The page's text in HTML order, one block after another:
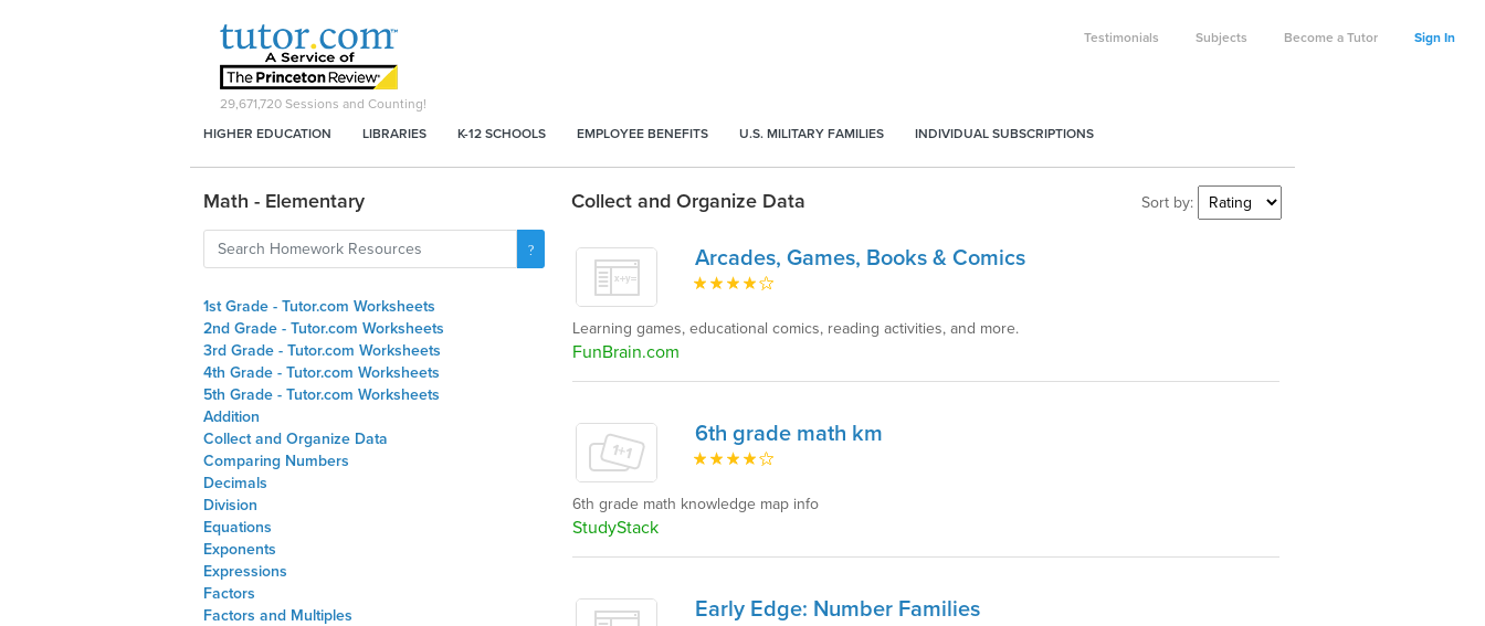
Testimonials Subjects Become a Tutor Sign In
29,671,720 Sessions and Counting!
HIGHER EDUCATION
LIBRARIES K-12 SCHOOLS EMPLOYEE BENEFITS U.S. MILITARY FAMILIES INDIVIDUAL SUBSCRIPTIONS
Math - Elementary
1st Grade - Tutor.com Worksheets
2nd Grade - Tutor.com Worksheets
3rd Grade - Tutor.com Worksheets
4th Grade - Tutor.com Worksheets
5th Grade - Tutor.com Worksheets
Addition
Collect and Organize Data
Comparing Numbers
Decimals
Division
Equations
Exponents
Expressions
Factors
Factors and Multiples
Collect and Organize Data Sort by:
Arcades, Games, Books & Comics
Learning games, educational comics, reading activities, and more.
FunBrain.com
6th grade math km
6th grade math knowledge map info
StudyStack
Early Edge: Number Families